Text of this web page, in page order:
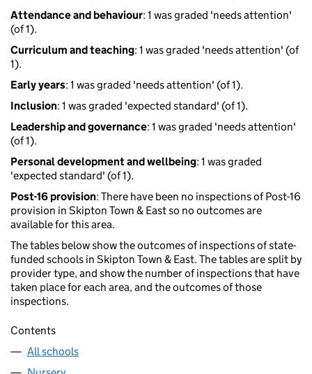
Attendance and behaviour: 1 was graded 'needs attention'
(of 1).
Curriculum and teaching: 1 was graded 'needs attention' (of
1).
Early years: 1 was graded 'needs attention' (of 1).
Inclusion: 1 was graded 'expected standard' (of 1).
Leadership and governance: 1 was graded 'needs attention'
(of 1).
Personal development and wellbeing: 1 was graded
'expected standard' (of 1).
Post-16 provision: There have been no inspections of Post-16
provision in Skipton Town & East so no outcomes are
available for this area.
The tables below show the outcomes of inspections of state-
funded schools in Skipton Town & East. The tables are split by
provider type, and show the number of inspections that have
taken place for each area, and the outcomes of those
inspections.
Contents
All schools